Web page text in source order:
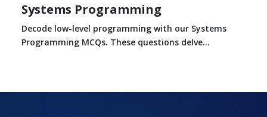
Systems Programming
Decode low-level programming with our Systems
Programming MCQs. These questions delve...